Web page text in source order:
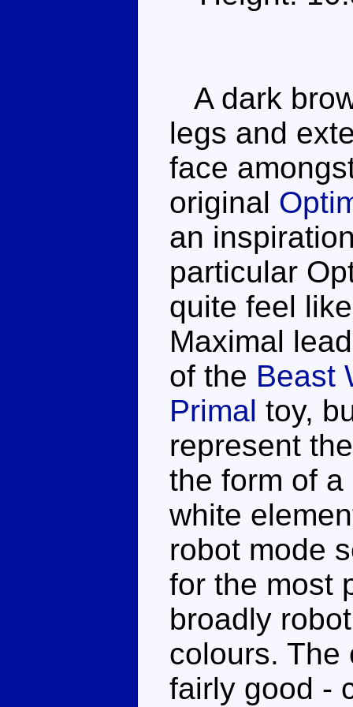
A dark
legs and
face
original
an
particular
quite feel
Maximal
of the Beast
Primal toy,
represent
the form of a
white
robot mode
for the most
broadly
colours. The
fairly good -